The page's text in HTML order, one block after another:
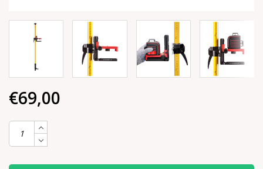
€69,00